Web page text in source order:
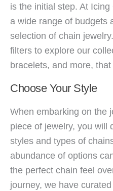
is the initial step. At
a wide range of budgets
selection of chain
filters to explore our
bracelets, and more,
Choose Your Style
When embarking on the
piece of jewelry, you will
styles and types of
abundance of options
the perfect chain feel
journey, we have